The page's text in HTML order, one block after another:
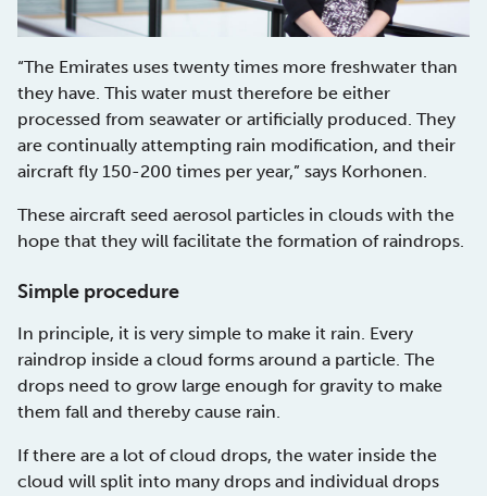
“The Emirates uses twenty times more freshwater than
they have. This water must therefore be either
processed from seawater or artificially produced. They
are continually attempting rain modification, and their
aircraft fly 150-200 times per year,” says Korhonen.
These aircraft seed aerosol particles in clouds with the
hope that they will facilitate the formation of raindrops.
Simple procedure
In principle, it is very simple to make it rain. Every
raindrop inside a cloud forms around a particle. The
drops need to grow large enough for gravity to make
them fall and thereby cause rain.
If there are a lot of cloud drops, the water inside the
cloud will split into many drops and individual drops